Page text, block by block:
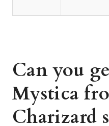
Can you
Mystica
Charizard